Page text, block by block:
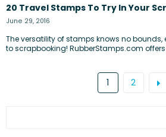
20 Travel Stamps To Try In Your
June 29, 2016
The versatility of stamps knows no
to scrapbooking! RubberStamps.com
1 2